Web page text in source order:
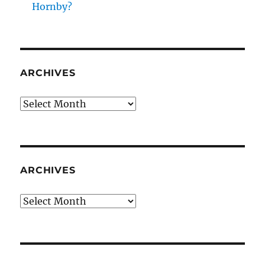
Hornby?
ARCHIVES
Archives
ARCHIVES
Archives